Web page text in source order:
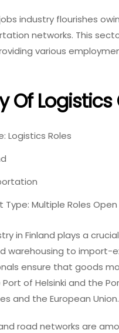
jobs industry flourishes
networks. This
various
Of Logistics
Logistics Roles
Type: Multiple Roles Open
in Finland plays a
warehousing to import-
ensure that goods
of Helsinki and the
and the European
road networks are